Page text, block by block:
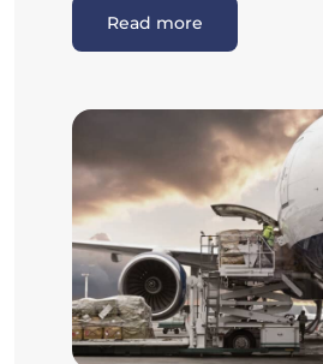
Read more